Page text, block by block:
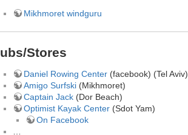
Mikhmoret windguru
Stores
Daniel Rowing Center (facebook) (Tel Aviv)
Amigo Surfski (Mikhmoret)
Captain Jack (Dor Beach)
Optimist Kayak Center (Sdot Yam)
On Facebook